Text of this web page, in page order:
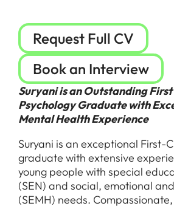
Request Full CV
Book an Interview
Suryani is an Outstanding First
Psychology Graduate with
Mental Health Experience
Suryani is an exceptional First-
graduate with extensive
young people with special
(SEN) and social, emotional
(SEMH) needs.